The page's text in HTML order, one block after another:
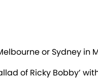
or Sydney in
of Ricky Bobby’